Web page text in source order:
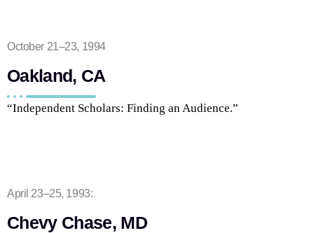
October 21–23, 1994
Oakland, CA
“Independent Scholars: Finding an Audience.”
April 23–25, 1993:
Chevy Chase, MD